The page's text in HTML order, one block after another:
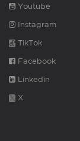
Youtube
Instagram
TikTok
Facebook
Linkedin
X